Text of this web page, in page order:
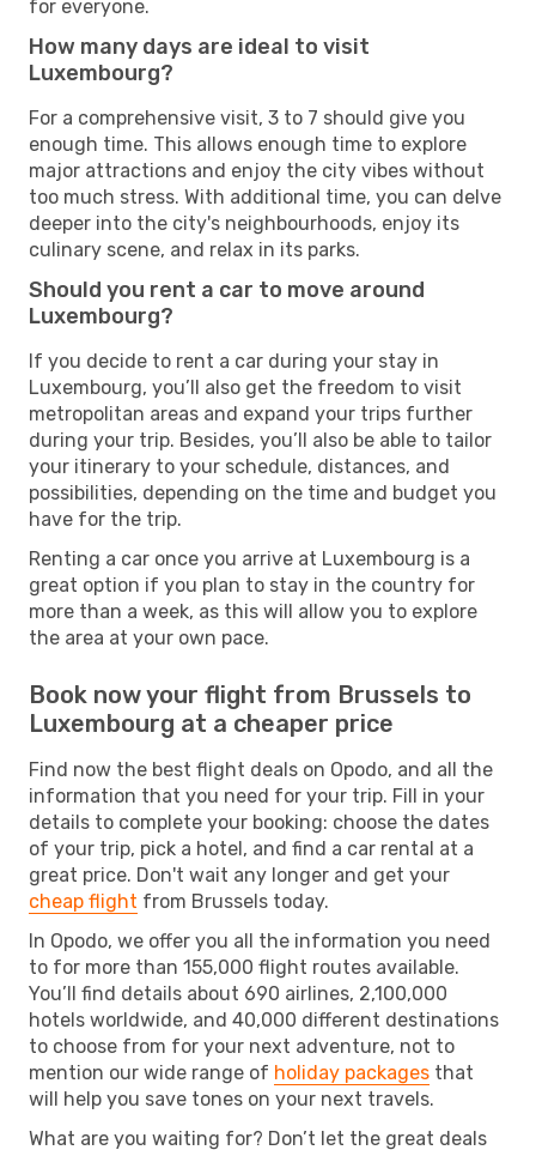
for everyone.
How many days are ideal to visit
Luxembourg?
For a comprehensive visit, 3 to 7 should give you
enough time. This allows enough time to explore
major attractions and enjoy the city vibes without
too much stress. With additional time, you can delve
deeper into the city's neighbourhoods, enjoy its
culinary scene, and relax in its parks.
Should you rent a car to move around
Luxembourg?
If you decide to rent a car during your stay in
Luxembourg, you’ll also get the freedom to visit
metropolitan areas and expand your trips further
during your trip. Besides, you’ll also be able to tailor
your itinerary to your schedule, distances, and
possibilities, depending on the time and budget you
have for the trip.
Renting a car once you arrive at Luxembourg is a
great option if you plan to stay in the country for
more than a week, as this will allow you to explore
the area at your own pace.
Book now your flight from Brussels to
Luxembourg at a cheaper price
Find now the best flight deals on Opodo, and all the
information that you need for your trip. Fill in your
details to complete your booking: choose the dates
of your trip, pick a hotel, and find a car rental at a
great price. Don't wait any longer and get your
cheap flight from Brussels today.
In Opodo, we offer you all the information you need
to for more than 155,000 flight routes available.
You’ll find details about 690 airlines, 2,100,000
hotels worldwide, and 40,000 different destinations
to choose from for your next adventure, not to
mention our wide range of holiday packages that
will help you save tones on your next travels.
What are you waiting for? Don’t let the great deals